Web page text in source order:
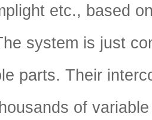
etc., based
system is just
parts. Their
of